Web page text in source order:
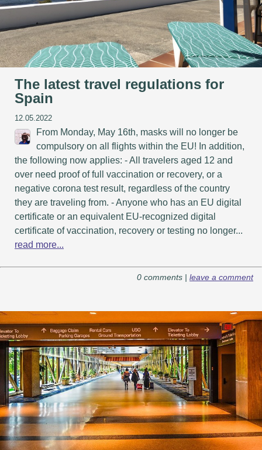
The latest travel regulations for
Spain
12.05.2022
From Monday, May 16th, masks will no longer be
compulsory on all flights within the EU! In addition,
the following now applies: - All travelers aged 12 and
over need proof of full vaccination or recovery, or a
negative corona test result, regardless of the country
they are traveling from. - Anyone who has an EU digital
certificate or an equivalent EU-recognized digital
certificate of vaccination, recovery or testing no longer...
read more...
0 comments | leave a comment